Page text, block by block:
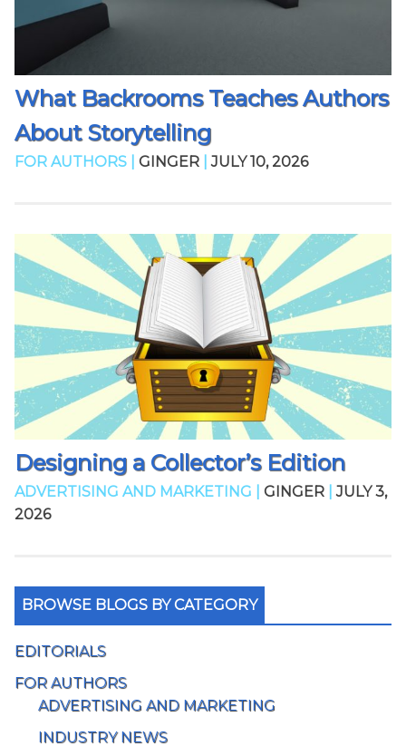
What Backrooms Teaches Authors
About Storytelling
FOR AUTHORS | GINGER JULY 10, 2026
Designing a Collector’s Edition
ADVERTISING AND MARKETING | GINGER
JULY 3,
2026
BROWSE BLOGS BY CATEGORY
EDITORIALS
FOR AUTHORS
ADVERTISING AND MARKETING
INDUSTRY NEWS